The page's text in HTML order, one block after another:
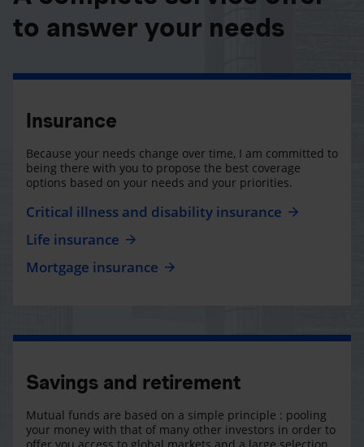
to answer your needs
Insurance
Because your needs change over time, I am committed to
being there with you to propose the best coverage
options based on your needs and your priorities.
Critical illness and disability insurance
Life insurance
Mortgage insurance
Savings and retirement
Mutual funds are based on a simple principle : pooling
your money with that of many other investors in order to